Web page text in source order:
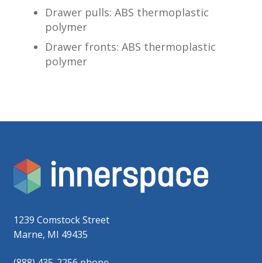
Drawer pulls: ABS thermoplastic
polymer
Drawer fronts: ABS thermoplastic
polymer
1239 Comstock Street
Marne, MI 49435